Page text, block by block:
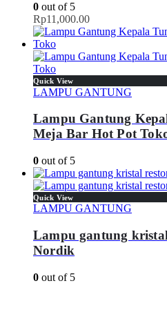
0 out of 5
Rp11,000.00
Quick View
LAMPU GANTUNG
Lampu Gantung
Meja Bar Hot Pot
0 out of 5
Quick View
LAMPU GANTUNG
Lampu gantung
Nordik
0 out of 5